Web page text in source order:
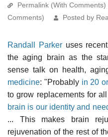
Permalink (With Comments)
Comments)
Posted by
Randall Parkeruses
the aging brain as the
sense talk on health,
medicine: "Probably in 20
to grow replacements for
brain is our identity and
... This makes brain
rejuvenation of the rest of